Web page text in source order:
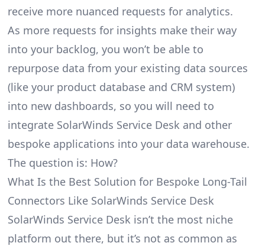
receive more nuanced requests for analytics.
As more requests for insights make their way
into your backlog, you won’t be able to
repurpose data from your existing data sources
(like your product database and CRM system)
into new dashboards, so you will need to
integrate SolarWinds Service Desk and other
bespoke applications into your data warehouse.
The question is: How?
What Is the Best Solution for Bespoke Long-Tail
Connectors Like SolarWinds Service Desk
SolarWinds Service Desk isn’t the most niche
platform out there, but it’s not as common as